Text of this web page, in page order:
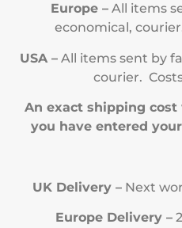
Europe –All items
economical,
USA – All items sent by
courier.
An exact shipping
you have entered
UK Delivery – Next
Europe Delivery –